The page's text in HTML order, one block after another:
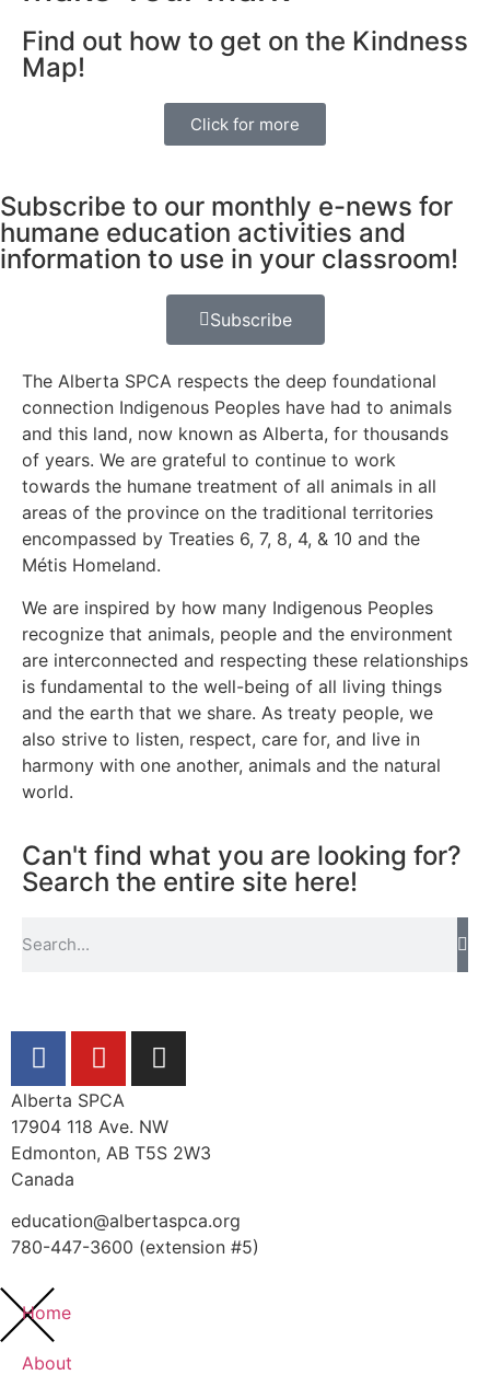
Find out how to get on the Kindness
Map!
Click for more
Subscribe to our monthly e-news for
humane education activities and
information to use in your classroom!
Subscribe
The Alberta SPCA respects the deep foundational
connection Indigenous Peoples have had to animals
and this land, now known as Alberta, for thousands
of years. We are grateful to continue to work
towards the humane treatment of all animals in all
areas of the province on the traditional territories
encompassed by Treaties 6, 7, 8, 4, & 10 and the
Métis Homeland.
We are inspired by how many Indigenous Peoples
recognize that animals, people and the environment
are interconnected and respecting these relationships
is fundamental to the well-being of all living things
and the earth that we share. As treaty people, we
also strive to listen, respect, care for, and live in
harmony with one another, animals and the natural
world.
Can't find what you are looking for?
Search the entire site here!
Alberta SPCA
17904 118 Ave. NW
Edmonton, AB T5S 2W3
Canada
education@albertaspca.org
780-447-3600 (extension #5)
Home
About